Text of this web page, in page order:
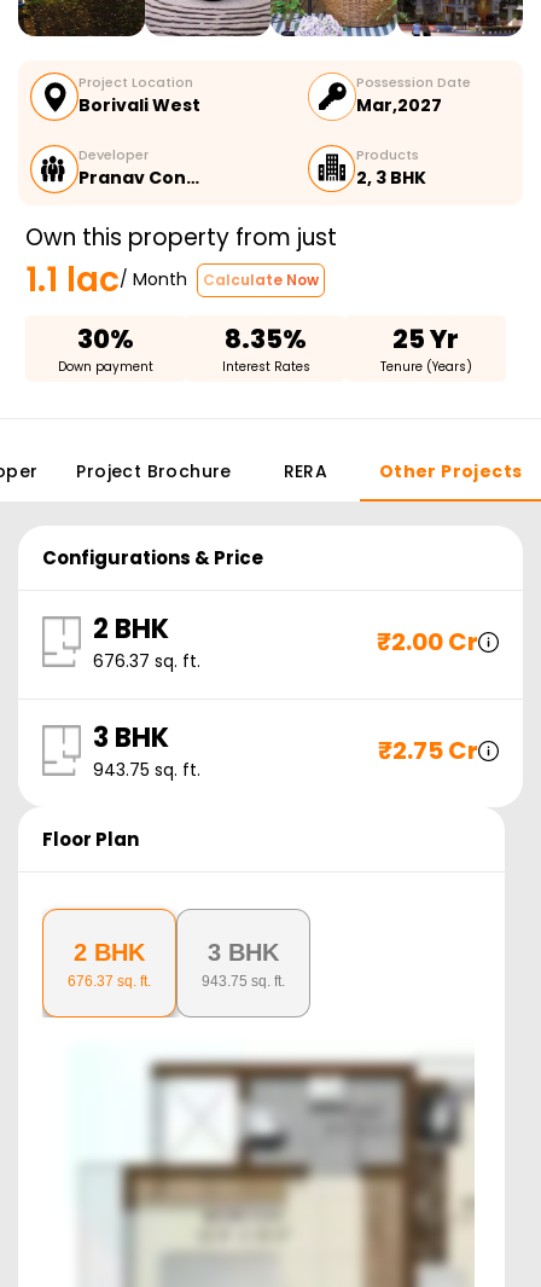
Project Location
Borivali West
Possession Date
Mar,2027
Developer
Pranav Con…
Products
2, 3 BHK
Own this property from just
1.1 lac/ Month Calculate Now
30%
Down payment
8.35%
Interest Rates
25 Yr
Tenure (Years)
Project Brochure RERA Other Projects
Configurations & Price
2 BHK
676.37 sq. ft.
₹2.00 Cr
3 BHK
943.75 sq. ft.
₹2.75 Cr
Floor Plan
2 BHK
676.37 sq. ft.
3 BHK
943.75 sq. ft.